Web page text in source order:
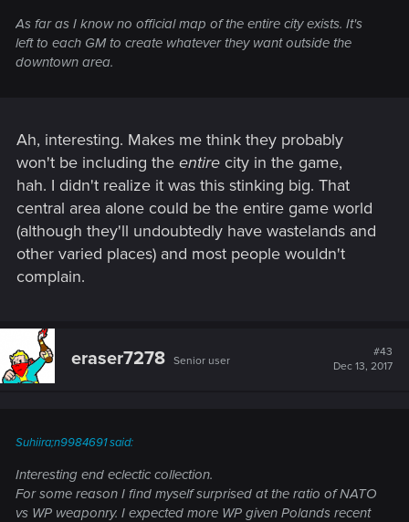
As far as I know no official map of the entire city exists. It's
left to each GM to create whatever they want outside the
downtown area.
Ah, interesting. Makes me think they probably
won't be including the entire city in the game,
hah. I didn't realize it was this stinking big. That
central area alone could be the entire game world
(although they'll undoubtedly have wastelands and
other varied places) and most people wouldn't
complain.
eraser7278 Senior user
#43
Dec 13, 2017
Suhiira;n9984691 said:
Interesting end eclectic collection.
For some reason I find myself surprised at the ratio of NATO
vs WP weaponry. I expected more WP given Polands recent